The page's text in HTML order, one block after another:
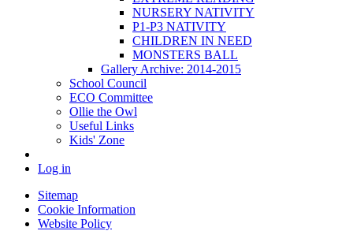
NURSERY NATIVITY
P1-P3 NATIVITY
CHILDREN IN NEED
MONSTERS BALL
Gallery Archive: 2014-2015
School Council
ECO Committee
Ollie the Owl
Useful Links
Kids' Zone
Log in
Sitemap
Cookie Information
Website Policy